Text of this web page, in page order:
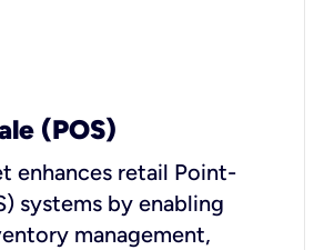
(POS)
enhances retail Point-
systems by enabling
management,